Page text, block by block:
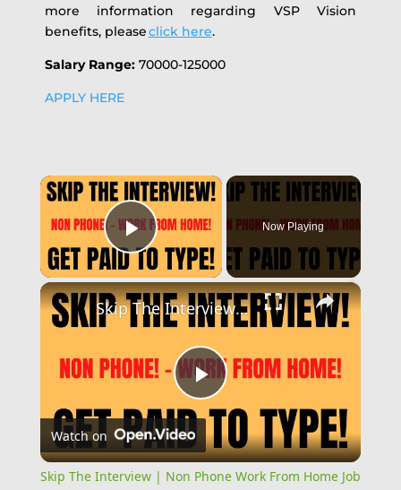
more information regarding VSP Vision
benefits, pleaseclick here.
Salary Range:70000-125000
APPLY HERE
×
Play Video
Now Playing
×
Play
Video
Skip The Interview | Non Phone Work From Home Job | Get Paid To Type | Work At Home Job | Online Job
Watch on
Skip The Interview | Non Phone Work From Home Job